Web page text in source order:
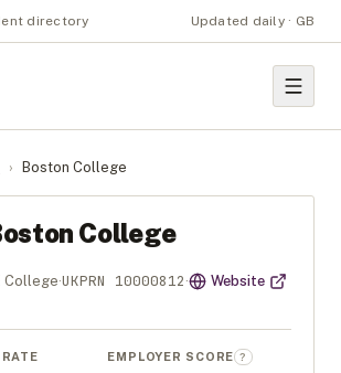
directory Updated daily · GB
› Boston College
College
College·UKPRN 10000812 · Website
EMPLOYER SCORE ?